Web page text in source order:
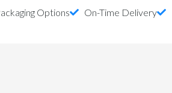
Options On-Time Delivery